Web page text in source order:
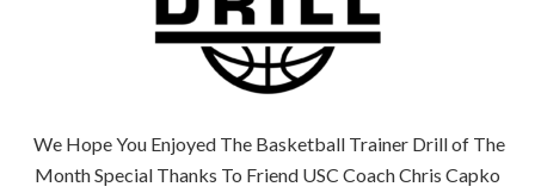
We Hope You Enjoyed The Basketball Trainer Drill of The
Month Special Thanks To Friend USC Coach Chris Capko